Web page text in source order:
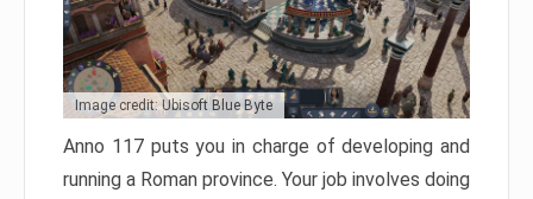
Image credit: Ubisoft Blue Byte
Anno 117 puts you in charge of developing and
running a Roman province. Your job involves doing